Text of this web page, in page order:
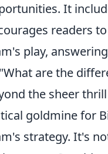
It
readers
play,
are the
the sheer
goldmine for
strategy. It's